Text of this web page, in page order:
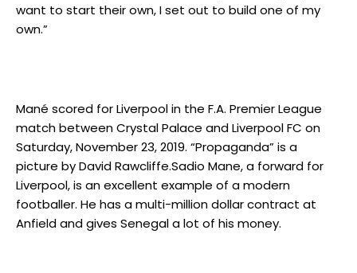
want to start their own, I set out to build one of my
own.”
Mané scored for Liverpool in the F.A. Premier League
match between Crystal Palace and Liverpool FC on
Saturday, November 23, 2019. “Propaganda” is a
picture by David Rawcliffe.Sadio Mane, a forward for
Liverpool, is an excellent example of a modern
footballer. He has a multi-million dollar contract at
Anfield and gives Senegal a lot of his money.